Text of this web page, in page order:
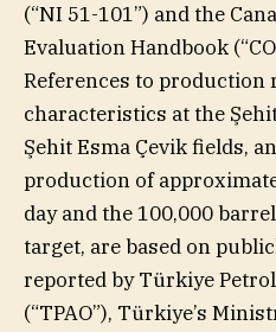
(“NI 51-101”) and the
Evaluation Handbook
References to production
characteristics at the
Şehit Esma Çevik fields,
production of
day and the 100,000
target, are based on
reported by Türkiye
(“TPAO”), Türkiye’s